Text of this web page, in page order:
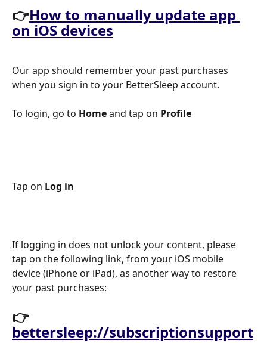
👉How to manually update app
on iOS devices
Our app should remember your past purchases
when you sign in to your BetterSleep account.
To login, go to Home and tap on Profile
Tap on Log in
If logging in does not unlock your content, please
tap on the following link, from your iOS mobile
device (iPhone or iPad), as another way to restore
your past purchases:
👉
bettersleep://subscriptionsupport